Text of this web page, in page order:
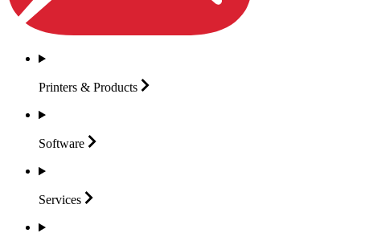
Printers & Products
Software
Services